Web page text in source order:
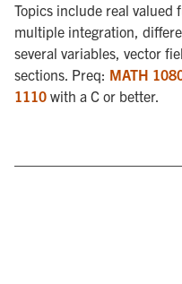
Topics include real valued
multiple integration,
several variables, vector
sections. Preq: MATH
1110 with a C or better.